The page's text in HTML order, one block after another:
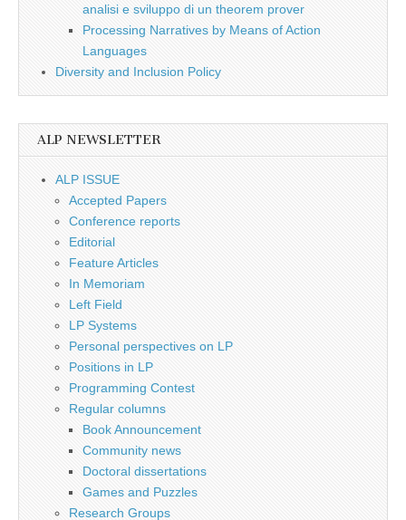
analisi e sviluppo di un theorem prover
Processing Narratives by Means of Action
Languages
Diversity and Inclusion Policy
ALP NEWSLETTER
ALP ISSUE
Accepted Papers
Conference reports
Editorial
Feature Articles
In Memoriam
Left Field
LP Systems
Personal perspectives on LP
Positions in LP
Programming Contest
Regular columns
Book Announcement
Community news
Doctoral dissertations
Games and Puzzles
Research Groups